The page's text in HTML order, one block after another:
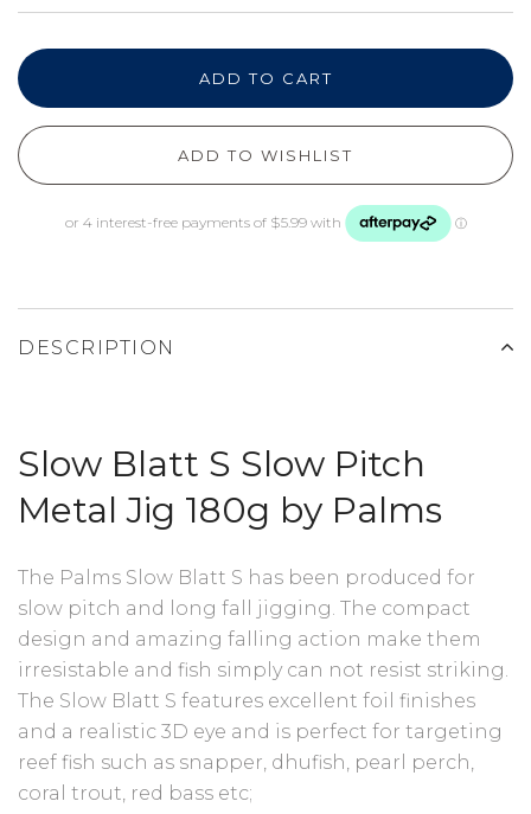
ADD TO CART
ADD TO WISHLIST
DESCRIPTION
Slow Blatt S Slow Pitch
Metal Jig 180g by Palms
The Palms Slow Blatt S has been produced for
slow pitch and long fall jigging. The compact
design and amazing falling action make them
irresistable and fish simply can not resist striking.
The Slow Blatt S features excellent foil finishes
and a realistic 3D eye and is perfect for targeting
reef fish such as snapper, dhufish, pearl perch,
coral trout, red bass etc;